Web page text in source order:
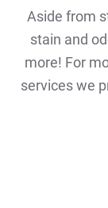
Aside from
stain and
more! For
services we